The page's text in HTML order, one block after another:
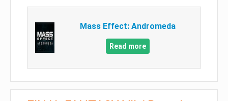
Mass Effect: Andromeda
Read more